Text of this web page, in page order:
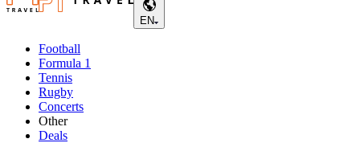
EN
Football
Formula 1
Tennis
Rugby
Concerts
Other
Deals